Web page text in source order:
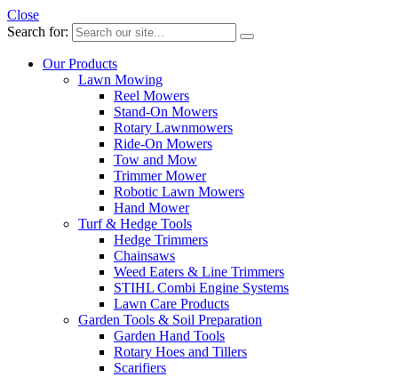
Close
Search for:
Our Products
Lawn Mowing
Reel Mowers
Stand-On Mowers
Rotary Lawnmowers
Ride-On Mowers
Tow and Mow
Trimmer Mower
Robotic Lawn Mowers
Hand Mower
Turf & Hedge Tools
Hedge Trimmers
Chainsaws
Weed Eaters & Line Trimmers
STIHL Combi Engine Systems
Lawn Care Products
Garden Tools & Soil Preparation
Garden Hand Tools
Rotary Hoes and Tillers
Scarifiers